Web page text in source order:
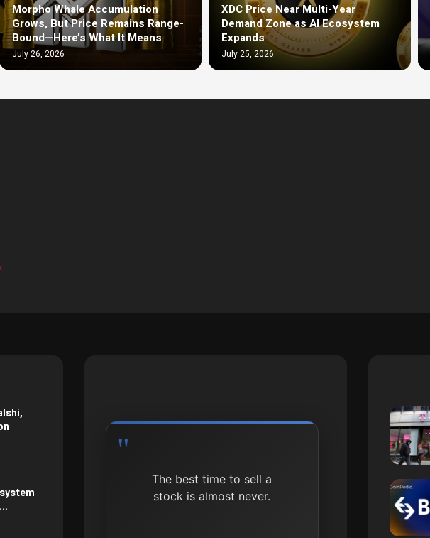
Morpho Whale Accumulation
Grows, But Price Remains Range-
Bound—Here’s What It Means
July 26, 2026
XDC Price Near Multi-Year
Demand Zone as AI Ecosystem
Expands
July 25, 2026
The best time to sell a
stock is almost never.